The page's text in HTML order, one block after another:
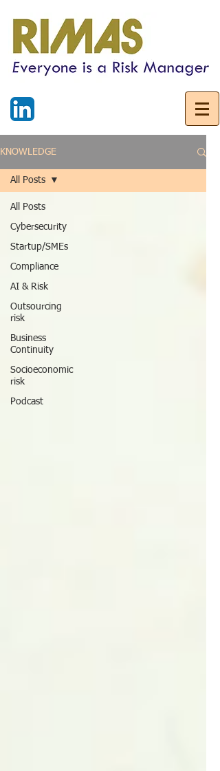
KNOWLEDGE
All Posts
Cybersecurity
Startup/SMEs
Compliance
AI & Risk
Outsourcing
risk
Business
Continuity
Socioeconomic
risk
Podcast
All Posts